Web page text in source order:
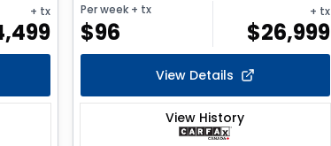
+ tx Per week + tx
$96
+ tx
$26,999
View Details
View History